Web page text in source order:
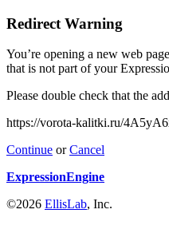
Redirect Warning
You’re opening a new web
that is not part of your
Please double check that the
https://vorota-kalitki.ru/
Continue orCancel
ExpressionEngine
©2026 EllisLab, Inc.